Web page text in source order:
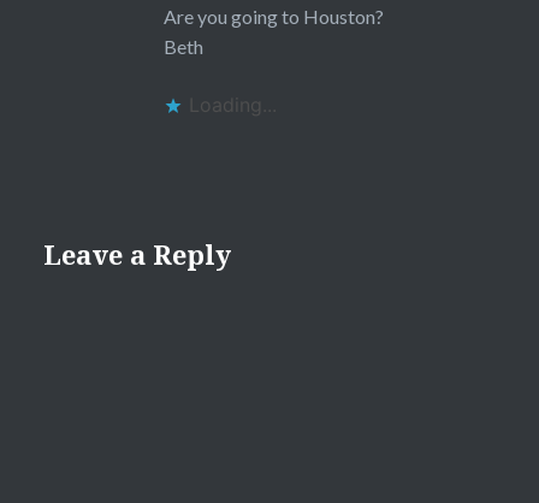
Are you going to Houston?
Beth
Loading...
Leave a Reply